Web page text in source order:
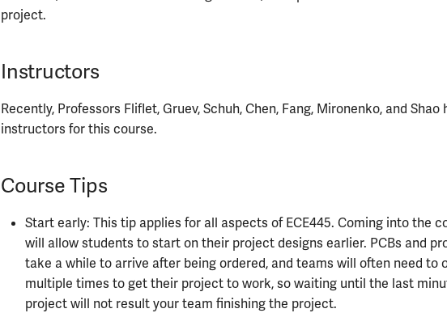
project.
Instructors
Recently, Professors Fliflet, Gruev, Schuh, Chen, Fang, Mironenko, and Shao
instructors for this course.
Course Tips
Start early: This tip applies for all aspects of ECE445. Coming into the
will allow students to start on their project designs earlier. PCBs and
take a while to arrive after being ordered, and teams will often need to
multiple times to get their project to work, so waiting until the last
project will not result your team finishing the project.